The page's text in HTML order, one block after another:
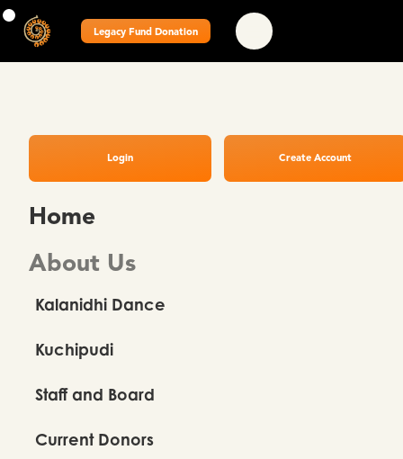
Legacy Fund Donation
Login Create Account
Home
About Us
Kalanidhi Dance
Kuchipudi
Staff and Board
Current Donors